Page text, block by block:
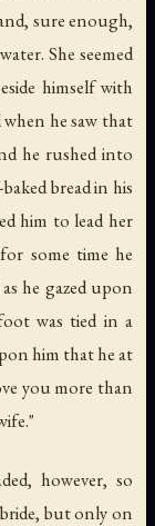
sure enough,
She seemed
himself with
he saw that
he rushed into
bread in his
him to lead her
some time he
he gazed upon
was tied in a
him that he at
you more than
however, so
but only on